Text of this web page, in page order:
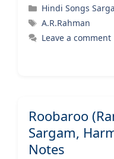
Categories
Hindi Songs
Tags
A.R.Rahman
Leave a comment
Roobaroo
Sargam,
Notes